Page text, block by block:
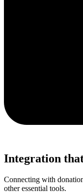
Integration
Connecting with
other essential tools.